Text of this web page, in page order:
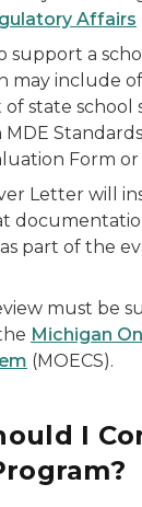
Affairs
a
may include
state school
Form or
Letter will
part of the
must be
Michigan
(MOECS).
I